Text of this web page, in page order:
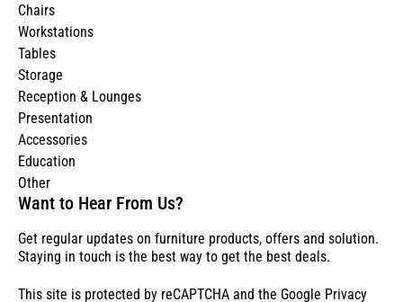
Chairs
Workstations
Tables
Storage
Reception & Lounges
Presentation
Accessories
Education
Other
Want to Hear From Us?
Get regular updates on furniture products, offers and solution.
Staying in touch is the best way to get the best deals.
This site is protected by reCAPTCHA and the Google Privacy